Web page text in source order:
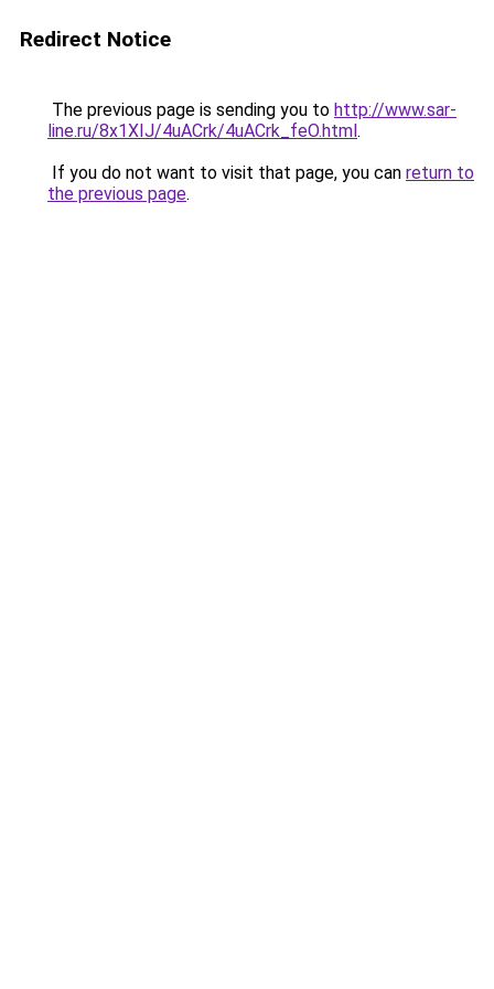
Redirect Notice
The previous page is sending you to http://www.sar-
line.ru/8x1XIJ/4uACrk/4uACrk_feO.html.
If you do not want to visit that page, you can return to
the previous page.